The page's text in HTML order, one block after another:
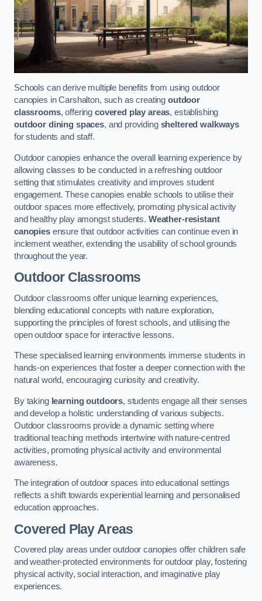
Schools can derive multiple benefits from using outdoor
canopies in Carshalton, such as creatingoutdoor
classrooms, offering covered play areas, establishing
outdoor dining spaces, and providing sheltered walkways
for students and staff.
Outdoor canopies enhance the overall learning experience by
allowing classes to be conducted in a refreshing outdoor
setting that stimulates creativity and improves student
engagement. These canopies enable schools to utilise their
outdoor spaces more effectively, promoting physical activity
and healthy play amongst students. Weather-resistant
canopiesensure that outdoor activities can continue even in
inclement weather, extending the usability of school grounds
throughout the year.
Outdoor Classrooms
Outdoor classrooms offer unique learning experiences,
blending educational concepts with nature exploration,
supporting the principles of forest schools, and utilising the
open outdoor space for interactive lessons.
These specialised learning environments immerse students in
hands-on experiences that foster a deeper connection with the
natural world, encouraging curiosity and creativity.
By taking learning outdoors, students engage all their senses
and develop a holistic understanding of various subjects.
Outdoor classrooms provide a dynamic setting where
traditional teaching methods intertwine with nature-centred
activities, promoting physical activity and environmental
awareness.
The integration of outdoor spaces into educational settings
reflects a shift towards experiential learning and personalised
education approaches.
Covered Play Areas
Covered play areas under outdoor canopies offer children safe
and weather-protected environments for outdoor play, fostering
physical activity, social interaction, and imaginative play
experiences.